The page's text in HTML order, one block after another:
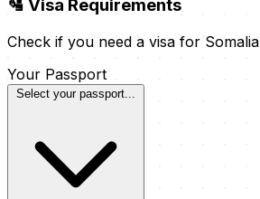
🛂 Visa Requirements
Check if you need a visa for Somalia
Your Passport
Select your passport...